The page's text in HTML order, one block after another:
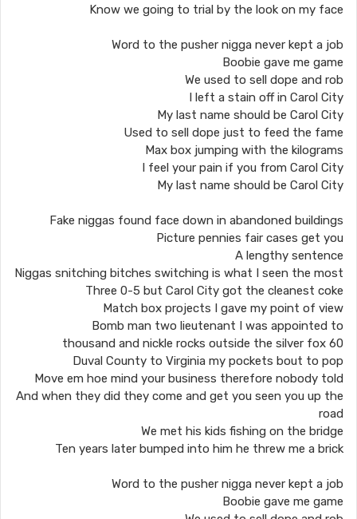
Know we going to trial by the look on my face
Word to the pusher nigga never kept a job
Boobie gave me game
We used to sell dope and rob
I left a stain off in Carol City
My last name should be Carol City
Used to sell dope just to feed the fame
Max box jumping with the kilograms
I feel your pain if you from Carol City
My last name should be Carol City
Fake niggas found face down in abandoned buildings
Picture pennies fair cases get you
A lengthy sentence
Niggas snitching bitches switching is what I seen the most
Three 0-5 but Carol City got the cleanest coke
Match box projects I gave my point of view
Bomb man two lieutenant I was appointed to
60 thousand and nickle rocks outside the silver fox
Duval County to Virginia my pockets bout to pop
Move em hoe mind your business therefore nobody told
And when they did they come and get you seen you up the
road
We met his kids fishing on the bridge
Ten years later bumped into him he threw me a brick
Word to the pusher nigga never kept a job
Boobie gave me game